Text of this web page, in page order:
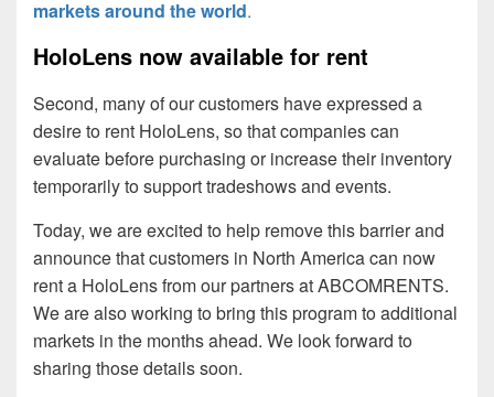
markets around the world.
HoloLens now available for rent
Second, many of our customers have expressed a
desire to rent HoloLens, so that companies can
evaluate before purchasing or increase their inventory
temporarily to support tradeshows and events.
Today, we are excited to help remove this barrier and
announce that customers in North America can now
rent a HoloLens from our partners at ABCOMRENTS.
We are also working to bring this program to additional
markets in the months ahead. We look forward to
sharing those details soon.